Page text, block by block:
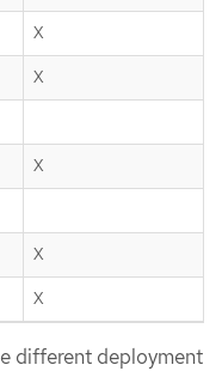
X
X
X
X
X
different deployment